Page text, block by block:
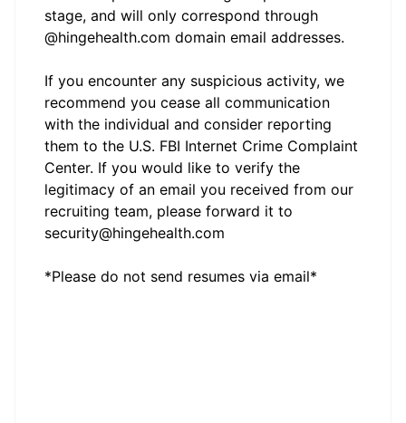
stage, and will only correspond through
@hingehealth.com domain email addresses.
If you encounter any suspicious activity, we
recommend you cease all communication
with the individual and consider reporting
them to the U.S. FBI Internet Crime Complaint
Center. If you would like to verify the
legitimacy of an email you received from our
recruiting team, please forward it to
security@hingehealth.com
*Please do not send resumes via email*